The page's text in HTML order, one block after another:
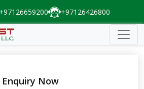
+97126659200 +97126426800
Enquiry Now